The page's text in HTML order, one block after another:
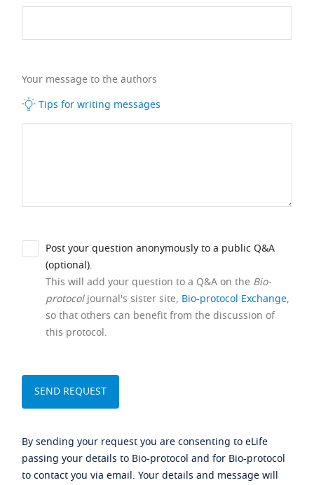
Your message to the authors
Tips for writing messages
Post your question anonymously to a public Q&A
(optional).
This will add your question to a Q&A on the Bio-
protocoljournal's sister site, Bio-protocol Exchange,
so that others can benefit from the discussion of
this protocol.
By sending your request you are consenting to eLife
passing your details to Bio-protocol and for Bio-protocol
to contact you via email. Your details and message will